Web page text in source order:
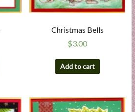
Christmas Bells
$3.00
Add to cart